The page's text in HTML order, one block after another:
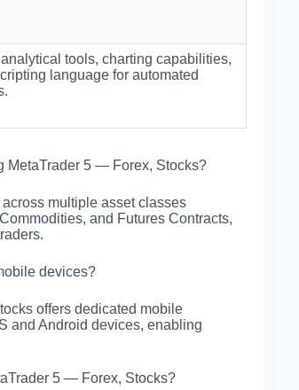
tools, charting capabilities,
language for automated
MetaTrader 5 — Forex, Stocks?
multiple asset classes
and Futures Contracts,
devices?
offers dedicated mobile
and Android devices, enabling
5 — Forex, Stocks?